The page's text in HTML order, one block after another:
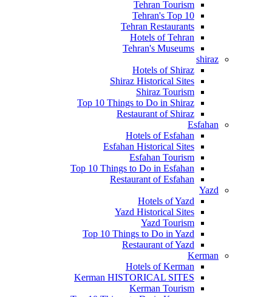
Tehran Tourism
Tehran's Top 10
Tehran Restaurants
Hotels of Tehran
Tehran's Museums
shiraz
Hotels of Shiraz
Shiraz Historical Sites
Shiraz Tourism
Top 10 Things to Do in Shiraz
Restaurant of Shiraz
Esfahan
Hotels of Esfahan
Esfahan Historical Sites
Esfahan Tourism
Top 10 Things to Do in Esfahan
Restaurant of Esfahan
Yazd
Hotels of Yazd
Yazd Historical Sites
Yazd Tourism
Top 10 Things to Do in Yazd
Restaurant of Yazd
Kerman
Hotels of Kerman
Kerman HISTORICAL SITES
Kerman Tourism